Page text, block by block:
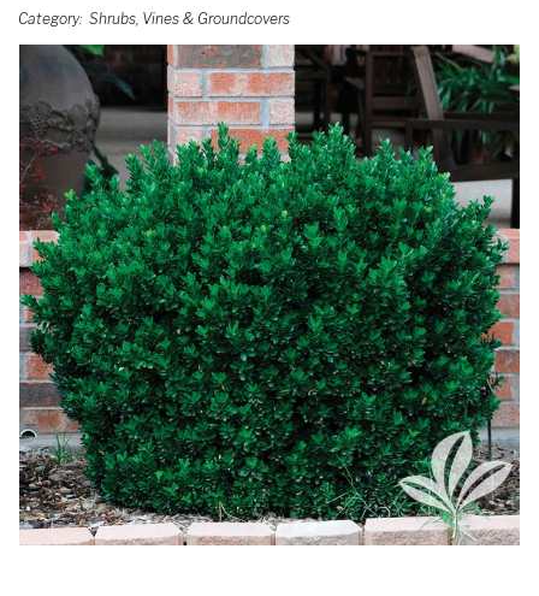
Category Shrubs, Vines & Groundcovers